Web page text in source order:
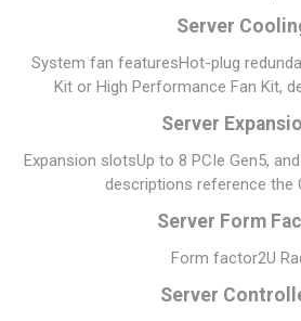
Server
System fan featuresHot-plug
Kit or High Performance Fan Kit,
Server
Expansion slotsUp to 8 PCIe Gen5,
descriptions reference the
Server Form
Form factor2U
Server